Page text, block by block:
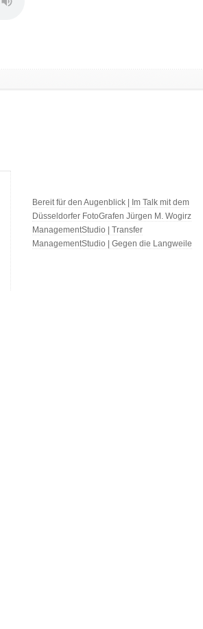
Bereit für den Augenblick | Im Talk mit dem
Düsseldorfer FotoGrafen Jürgen M. Wogirz
ManagementStudio | Transfer
ManagementStudio | Gegen die Langweile